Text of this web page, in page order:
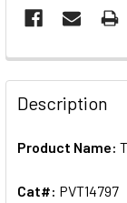
FREQUENTLY
BOUGHT
TOGETHER:
ALL
Description
Product Name:
Cat#: PVT14797